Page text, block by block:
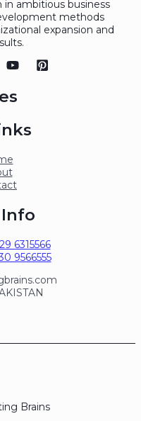
ambitious business
methods
expansion and
6315566
9566555
Brains